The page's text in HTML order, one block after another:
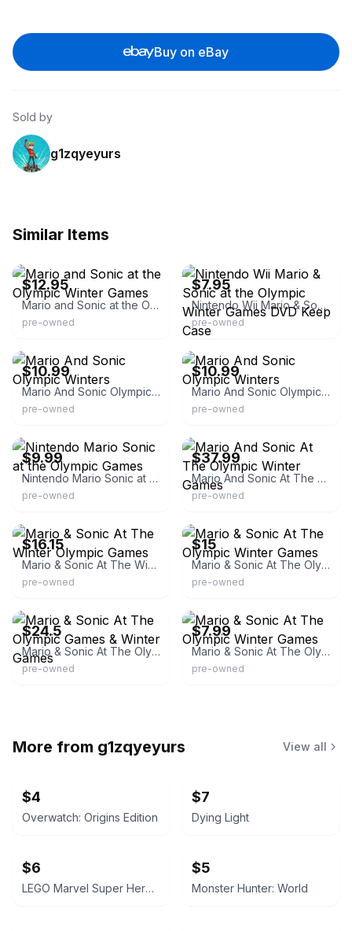
Buy on eBay
Sold by
g1zqyeyurs
Similar Items
$12.95
Mario and Sonic at the Olympic Winter Games
pre-owned
$7.95
Nintendo Wii Mario & Sonic at the Olympic Winter Games DVD Keep Case
pre-owned
$10.99
Mario And Sonic Olympic Winters
pre-owned
eBay - usa-original-parts
$10.99
Mario And Sonic Olympic Winters
pre-owned
$9.99
Nintendo Mario Sonic at the Olympic Games
pre-owned
$37.99
Mario And Sonic At The Olympic Winter Games
pre-owned
$16.15
Mario & Sonic At The Winter Olympic Games
pre-owned
$15
Mario & Sonic At The Olympic Winter Games
pre-owned
$24.5
Mario & Sonic At The Olympic Games & Winter Games
pre-owned
$7.99
Mario & Sonic At The Olympic Winter Games
pre-owned
More from g1zqyeyurs View all
$4
Overwatch: Origins Edition
$7
Dying Light
$6
LEGO Marvel Super Heroes 2
$5
Monster Hunter: World